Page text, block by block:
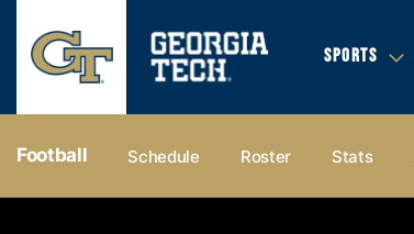
SPORTS
Football Schedule Roster Stats